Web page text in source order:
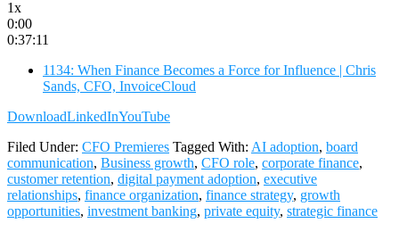
1x
0:00
0:37:11
1134: When Finance Becomes a Force for Influence | Chris
Sands, CFO, InvoiceCloud
DownloadLinkedInYouTube
Filed Under: CFO Premieres Tagged With: AI adoption, board
communication, Business growth, CFO role, corporate finance,
customer retention, digital payment adoption, executive
relationships, finance organization, finance strategy, growth
opportunities, investment banking, private equity, strategic finance